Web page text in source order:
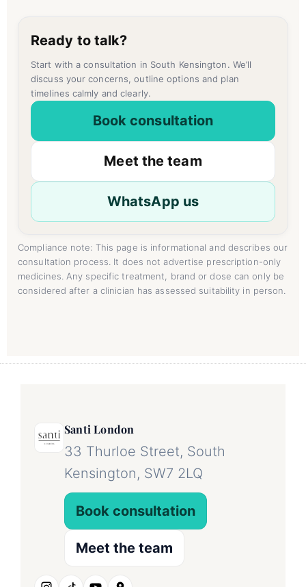
Ready to talk?
Start with a consultation in South Kensington. We’ll
discuss your concerns, outline options and plan
timelines calmly and clearly.
Book consultation
Meet the team
WhatsApp us
Compliance note: This page is informational and describes our
consultation process. It does not advertise prescription-only
medicines. Any specific treatment, brand or dose can only be
considered after a clinician has assessed suitability in person.
Santi London
33 Thurloe Street, South
Kensington, SW7 2LQ
Book consultation
Meet the team